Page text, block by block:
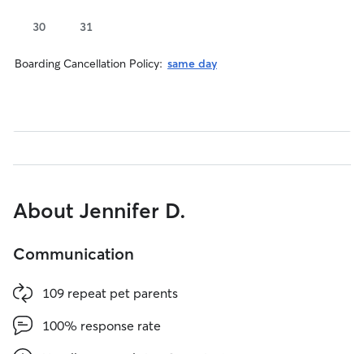
30 31
Boarding Cancellation Policy: same day
About Jennifer D.
Communication
109 repeat pet parents
100% response rate